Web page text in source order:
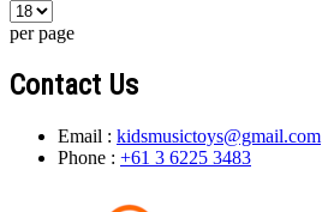
per page
Contact Us
Email : kidsmusictoys@gmail.com
Phone : +61 3 6225 3483